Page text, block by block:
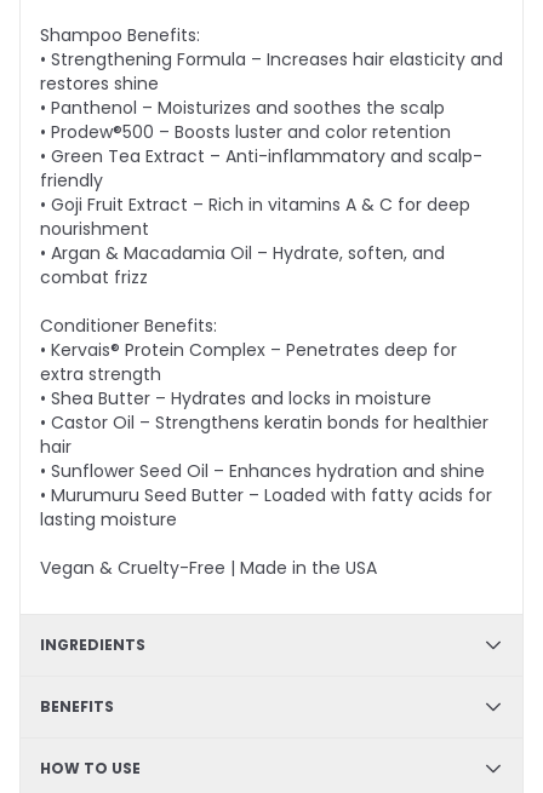
Shampoo Benefits:
• Strengthening Formula – Increases hair elasticity and
restores shine
• Panthenol – Moisturizes and soothes the scalp
• Prodew®500 – Boosts luster and color retention
• Green Tea Extract – Anti-inflammatory and scalp-
friendly
• Goji Fruit Extract – Rich in vitamins A & C for deep
nourishment
• Argan & Macadamia Oil – Hydrate, soften, and
combat frizz
Conditioner Benefits:
• Kervais® Protein Complex – Penetrates deep for
extra strength
• Shea Butter – Hydrates and locks in moisture
• Castor Oil – Strengthens keratin bonds for healthier
hair
• Sunflower Seed Oil – Enhances hydration and shine
• Murumuru Seed Butter – Loaded with fatty acids for
lasting moisture
Vegan & Cruelty-Free | Made in the USA
INGREDIENTS
Shampoo - Arginine, Panthenol, Prodew®500, Green
Sunflower Seed Oil, Astrocaryum Murumuru Seed
BENEFITS
Strengthening formula, Color safe, Sulfate-free,
HOW TO USE